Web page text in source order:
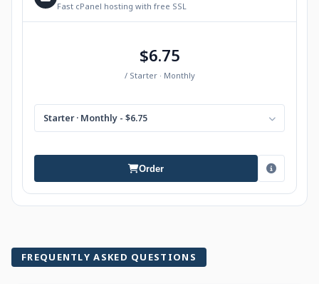
Fast cPanel hosting with free SSL
$6.75
/ Starter · Monthly
Starter · Monthly - $6.75
Order
FREQUENTLY ASKED QUESTIONS